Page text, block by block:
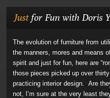
Just for Fun with Doris
The evolution of furniture from
the manners, mores and means
spirit and just for fun, here are
those pieces picked up over
practicing interior design. Are
not, I’m sure at the very least